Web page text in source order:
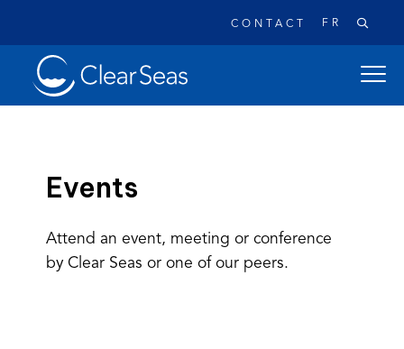
open
CONTACT FR
Clear
SeasHome
Popular searches:
Oil Spills
Events
Attend an event, meeting or conference
by Clear Seas or one of our peers.